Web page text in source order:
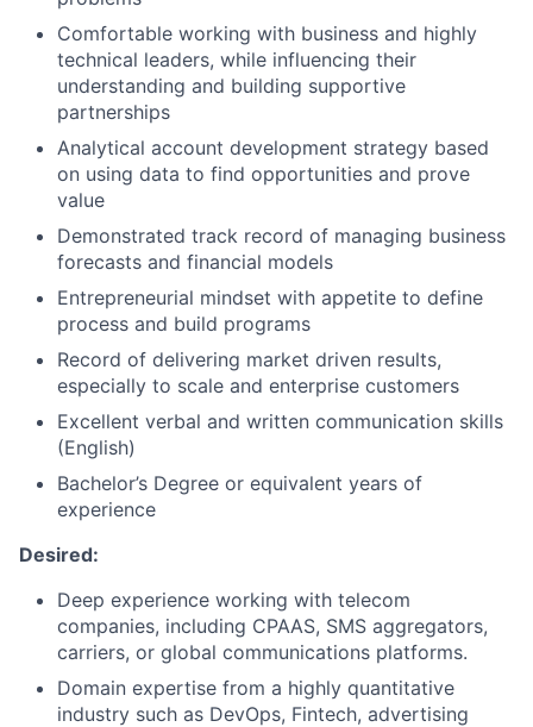
Comfortable working with business and highly
technical leaders, while influencing their
understanding and building supportive
partnerships
Analytical account development strategy based
on using data to find opportunities and prove
value
Demonstrated track record of managing business
forecasts and financial models
Entrepreneurial mindset with appetite to define
process and build programs
Record of delivering market driven results,
especially to scale and enterprise customers
Excellent verbal and written communication skills
(English)
Bachelor’s Degree or equivalent years of
experience
Desired:
Deep experience working with telecom
companies, including CPAAS, SMS aggregators,
carriers, or global communications platforms.
Domain expertise from a highly quantitative
industry such as DevOps, Fintech, advertising